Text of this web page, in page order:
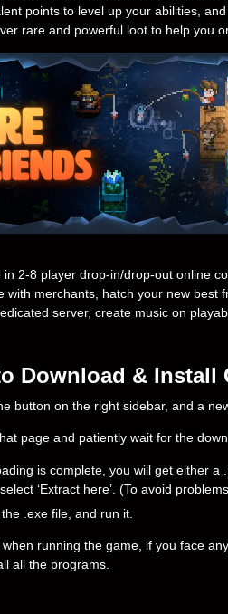
points to level up your abilities,
rare and powerful loot to help you
2-8 player drop-in/drop-out online
merchants, hatch your new best
server, create music on
Download & Install
button on the right sidebar, and a
page and patiently wait for the
is complete, you will get either a
‘Extract here’. (To avoid
.exe file, and run it.
running the game, if you face
all the programs.